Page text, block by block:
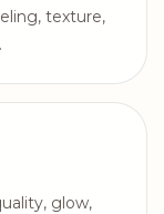
texture,
glow,